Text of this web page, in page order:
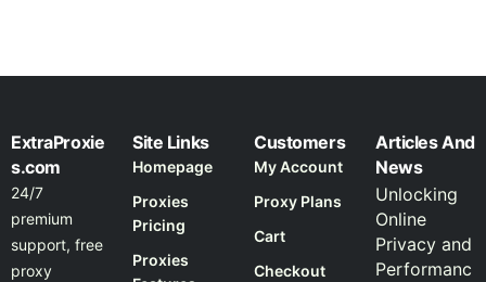
ExtraProxie
s.com
24/7
premium
support, free
proxy
Site Links
Homepage
Proxies
Pricing
Proxies
Customers
My Account
Proxy Plans
Cart
Checkout
Articles And
News
Unlocking
Online
Privacy and
Performanc